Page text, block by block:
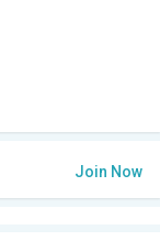
Join Now